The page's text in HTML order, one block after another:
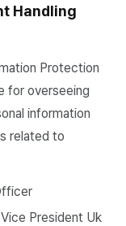
Handling
Protection
for overseeing
information
related to
President Uk